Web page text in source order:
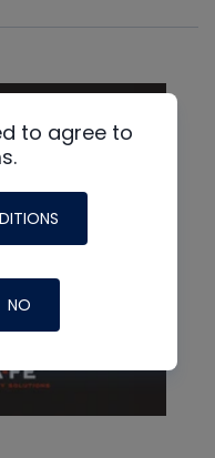
to agree to
NO